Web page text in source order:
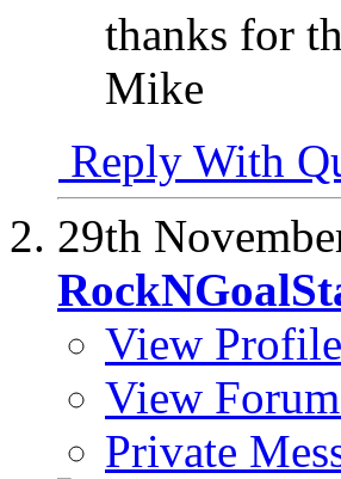
thanks for
Mike
Reply With
29th
View Profile
View
Private